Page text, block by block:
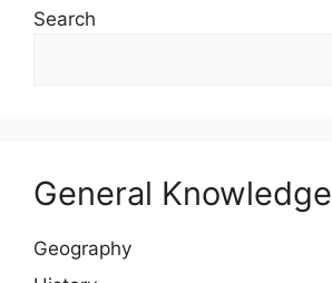
Search
General Knowledge
Geography